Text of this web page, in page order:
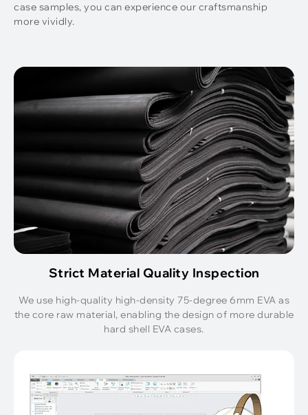
case samples, you can experience our craftsmanship
more vividly.
Strict Material Quality Inspection
We use high-quality high-density 75-degree 6mm EVA as
the core raw material, enabling the design of more durable
hard shell EVA cases.